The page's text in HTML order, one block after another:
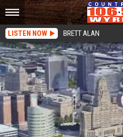
LISTEN NOW BRETT ALAN